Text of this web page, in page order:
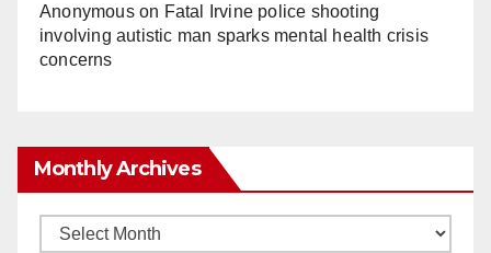
Anonymouson Fatal Irvine police shooting
involving autistic man sparks mental health crisis
concerns
Monthly Archives
Monthly